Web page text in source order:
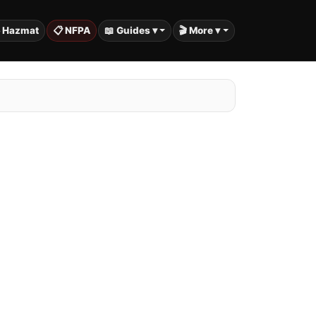
📋 NFPA 📖 Guides ▾ 🎬 More ▾